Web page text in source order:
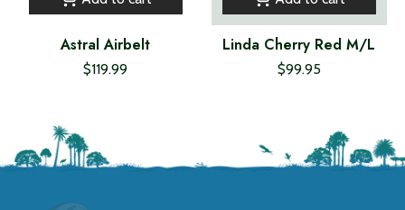
Astral Airbelt
$119.99
Linda Cherry Red M/L
$99.95